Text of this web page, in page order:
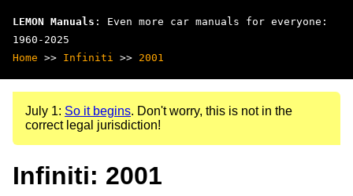
LEMON Manuals : Even more car manuals for everyone:
1960-2025
Home >> Infiniti >> 2001
July 1: So it begins. Don't worry, this is not in the
correct legal jurisdiction!
Infiniti: 2001